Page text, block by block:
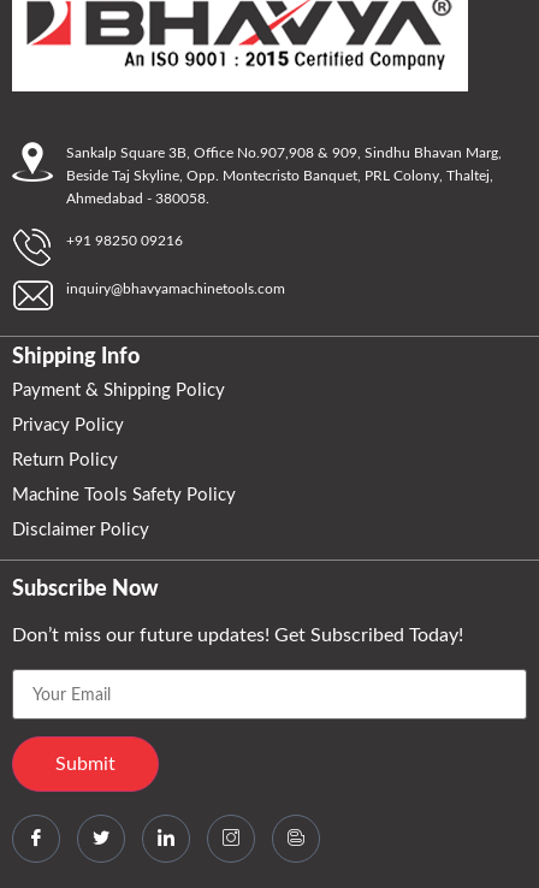
Sankalp Square 3B, Office No.907,908 & 909, Sindhu Bhavan Marg,
Beside Taj Skyline, Opp. Montecristo Banquet, PRL Colony, Thaltej,
Ahmedabad - 380058.
+91 98250 09216
inquiry@bhavyamachinetools.com
Shipping Info
Payment & Shipping Policy
Privacy Policy
Return Policy
Machine Tools Safety Policy
Disclaimer Policy
Subscribe Now
Don’t miss our future updates! Get Subscribed Today!